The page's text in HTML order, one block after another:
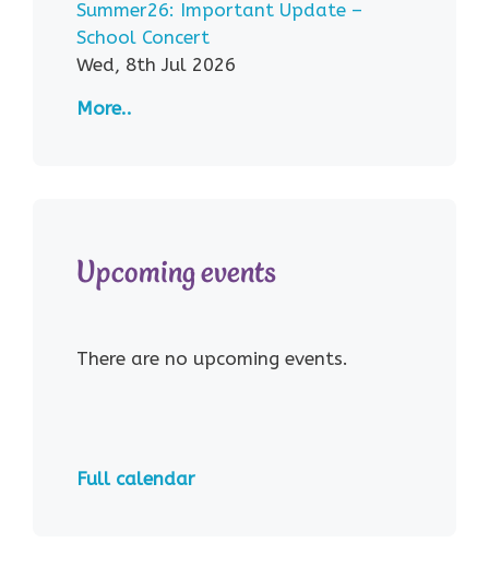
Summer26: Important Update –
School Concert
Wed, 8th Jul 2026
More..
Upcoming events
There are no upcoming events.
Full calendar